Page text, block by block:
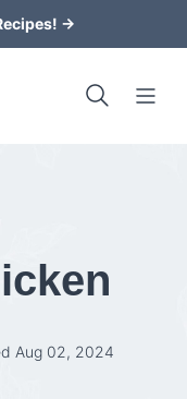
→
Aug 02, 2024